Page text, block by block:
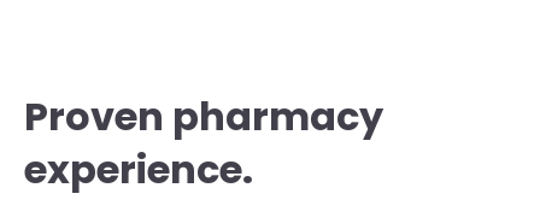
Proven pharmacy
experience.